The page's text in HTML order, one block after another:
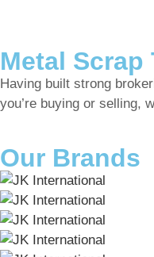
Metal Scrap
Having built strong
you’re buying or selling,
Our Brands